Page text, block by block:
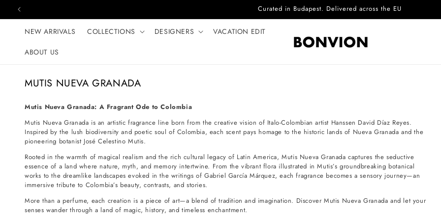
Skip to content Curated in Budapest. Delivered across the EU
NEW ARRIVALS COLLECTIONS DESIGNERS VACATION EDIT
ABOUT US
C
l
l
e
c
t
i
o
n
:
MUTIS NUEVA GRANADA
Mutis Nueva Granada: A Fragrant Ode to Colombia
Mutis Nueva Granada is an artistic fragrance line born from the creative vision of Italo-Colombian artist Hanssen David Díaz Reyes.
Inspired by the lush biodiversity and poetic soul of Colombia, each scent pays homage to the historic lands of Nueva Granada and the
pioneering botanist José Celestino Mutis.
Rooted in the warmth of magical realism and the rich cultural legacy of Latin America, Mutis Nueva Granada captures the seductive
essence of a land where nature, myth, and memory intertwine. From the vibrant flora illustrated in Mutis’s groundbreaking botanical
works to the dreamlike landscapes evoked in the writings of Gabriel García Márquez, each fragrance becomes a sensory journey—an
immersive tribute to Colombia’s beauty, contrasts, and stories.
More than a perfume, each creation is a piece of art—a blend of tradition and imagination. Discover Mutis Nueva Granada and let your
senses wander through a land of magic, history, and timeless enchantment.